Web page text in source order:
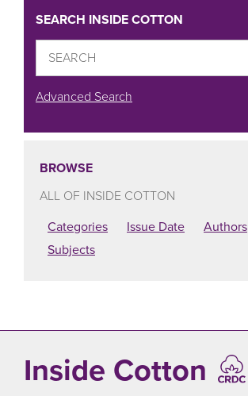
SEARCH INSIDE COTTON
Advanced Search
BROWSE
ALL OF INSIDE COTTON
Categories
Issue Date Authors
Subjects
Inside Cotton